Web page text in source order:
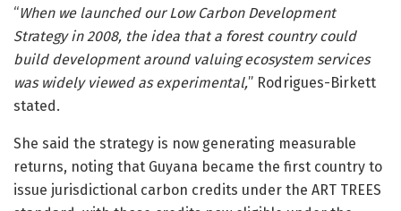
“When we launched our Low Carbon Development
Strategy in 2008, the idea that a forest country could
build development around valuing ecosystem services
was widely viewed as experimental,” Rodrigues-Birkett
stated.
She said the strategy is now generating measurable
returns, noting that Guyana became the first country to
issue jurisdictional carbon credits under the ART TREES